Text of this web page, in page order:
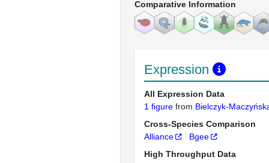
Comparative Information
Expression
All Expression Data
1 figure from Bielczyk-
Cross-Species Comparison
Alliance
Bgee
High Throughput Data